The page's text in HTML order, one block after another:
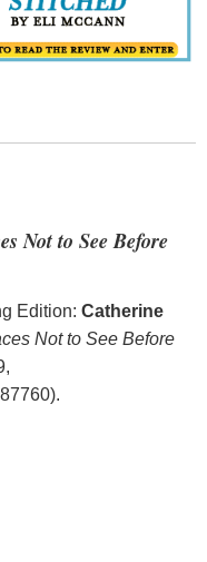
Not to See Before
Edition: Catherine
Not to See Before